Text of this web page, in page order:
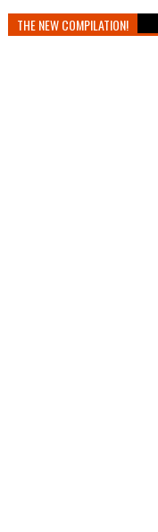
THE NEW COMPILATION!